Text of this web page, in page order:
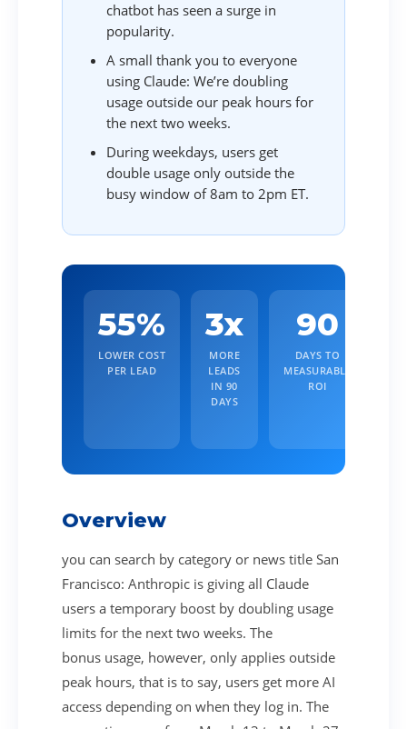
chatbot has seen a surge in
popularity.
A small thank you to everyone
using Claude: We’re doubling
usage outside our peak hours for
the next two weeks.
During weekdays, users get
double usage only outside the
busy window of 8am to 2pm ET.
55%
LOWER COST
PER LEAD
3x
MORE
LEADS
IN 90
DAYS
90
DAYS TO
MEASURABLE
ROI
Overview
you can search by category or news title San
Francisco: Anthropic is giving all Claude
users a temporary boost by doubling usage
limits for the next two weeks. The
bonus usage, however, only applies outside
peak hours, that is to say, users get more AI
access depending on when they log in. The